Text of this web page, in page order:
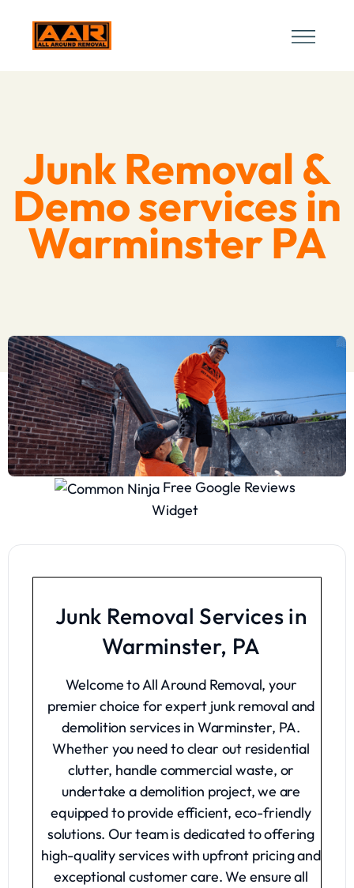
Junk Removal &
Demo services in
Warminster PA
Free Google Reviews
Widget
Junk Removal Services in
Warminster, PA
Welcome to All Around Removal, your
premier choice for expert junk removal and
demolition services in Warminster, PA.
Whether you need to clear out residential
clutter, handle commercial waste, or
undertake a demolition project, we are
equipped to provide efficient, eco-friendly
solutions. Our team is dedicated to offering
high-quality services with upfront pricing and
exceptional customer care. We ensure all